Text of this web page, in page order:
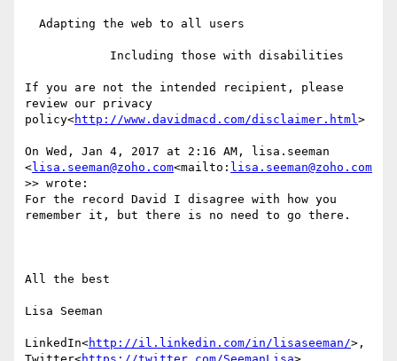
If you are not the intended recipient, please
review our privacy
policy<http://www.davidmacd.com/disclaimer.html>
On Wed, Jan 4, 2017 at 2:16 AM, lisa.seeman
<lisa.seeman@zoho.com<mailto: lisa.seeman@zoho.com
>> wrote:
For the record David I disagree with how you
remember it, but there is no need to go there.
All the best
Lisa Seeman
LinkedIn<http://il.linkedin.com/in/lisaseeman/>,